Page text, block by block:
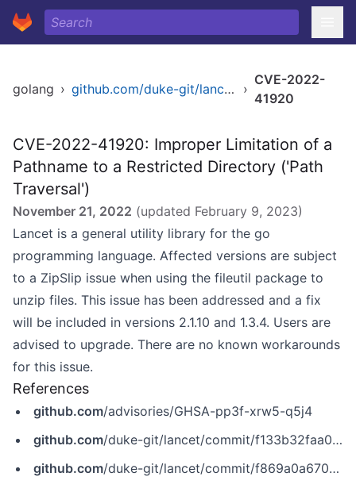
golang › github.com/duke-git/lancet/fileutil ›
CVE-2022-
41920
CVE-2022-41920: Improper Limitation of a
Pathname to a Restricted Directory ('Path
Traversal')
November 21, 2022 (updated February 9, 2023)
Lancet is a general utility library for the go
programming language. Affected versions are subject
to a ZipSlip issue when using the fileutil package to
unzip files. This issue has been addressed and a fix
will be included in versions 2.1.10 and 1.3.4. Users are
advised to upgrade. There are no known workarounds
for this issue.
References
github.com/advisories/GHSA-pp3f-xrw5-q5j4
github.com/duke-git/lancet/commit/f133b32faa05eb93e66175d01827afa4b7094572
github.com/duke-git/lancet/commit/f869a0a67098e92d24ddd913e188b32404fa72c9